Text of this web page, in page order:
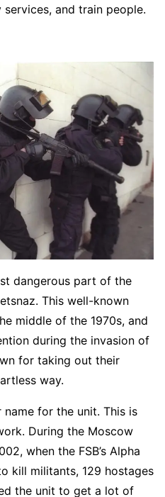
and train people.
dangerous part of the
This well-known
middle of the 1970s, and
during the invasion of
for taking out their
way.
name for the unit. This is
During the Moscow
when the FSB’s Alpha
kill militants, 129 hostages
the unit to get a lot of